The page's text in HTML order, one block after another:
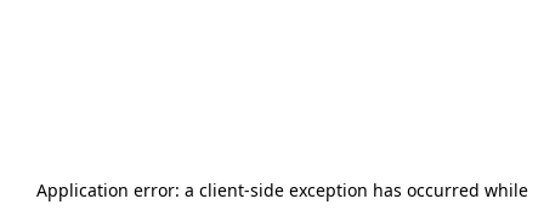
Application error: a client-side exception has occurred while